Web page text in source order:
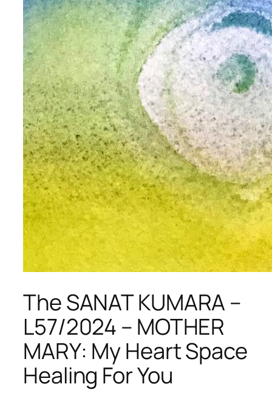
The SANAT KUMARA –
L57/2024 – MOTHER
MARY: My Heart Space
Healing For You